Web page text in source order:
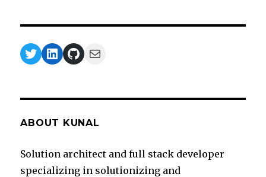
Twitter
LinkedIn
GitHub
Mail
ABOUT KUNAL
Solution architect and full stack developer
specializing in solutionizing and